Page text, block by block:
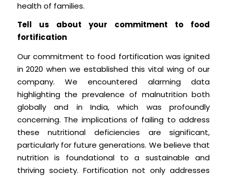
health of families.
Tell us about your commitment to food
fortification
Our commitment to food fortification was ignited
in 2020 when we established this vital wing of our
company. We encountered alarming data
highlighting the prevalence of malnutrition both
globally and in India, which was profoundly
concerning. The implications of failing to address
these nutritional deficiencies are significant,
particularly for future generations. We believe that
nutrition is foundational to a sustainable and
thriving society. Fortification not only addresses